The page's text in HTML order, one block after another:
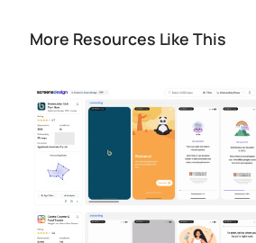
More Resources Like This